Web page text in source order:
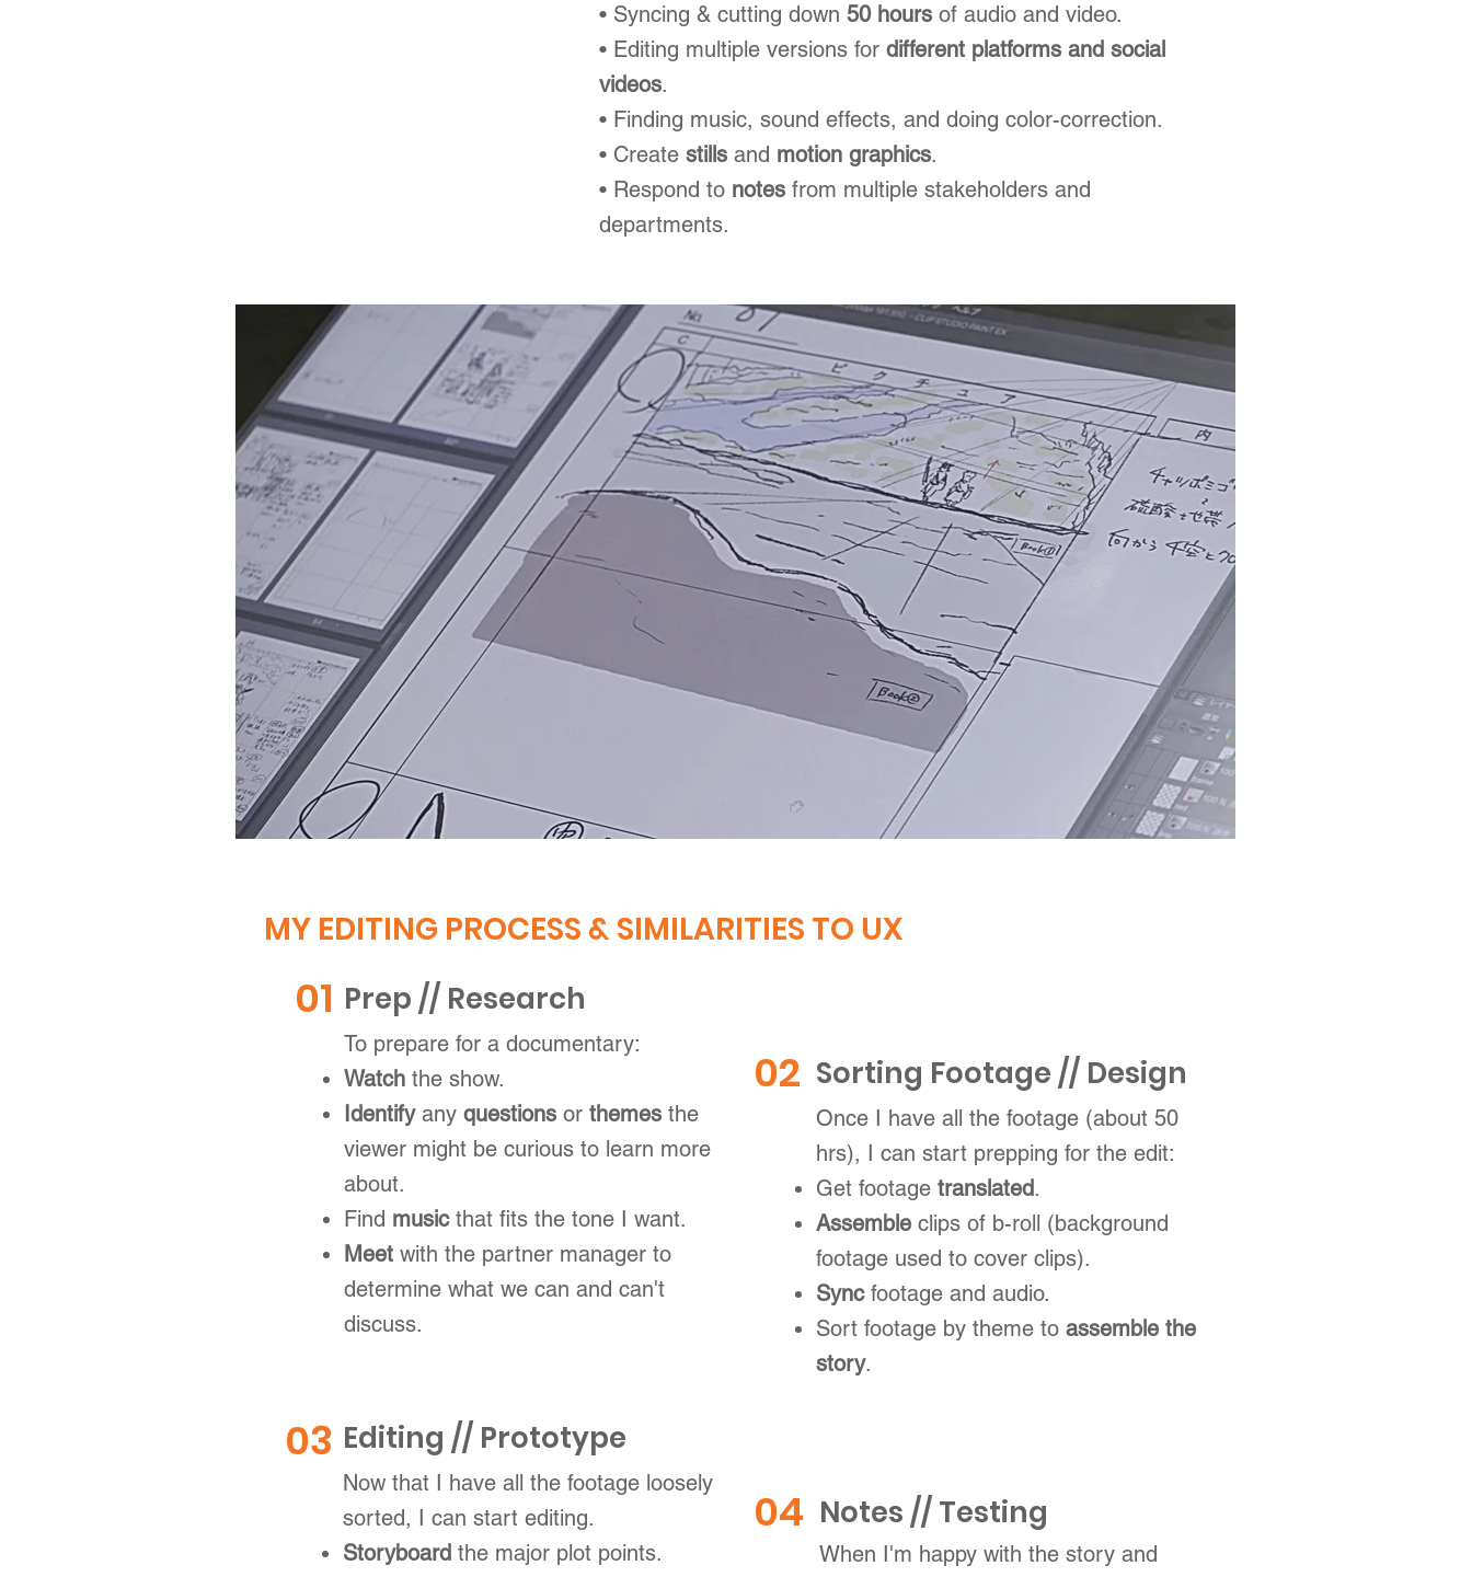
• Syncing & cutting down 50 hours of audio and video.
• Editing multiple versions for different platforms and social
videos.
• Finding music, sound effects, and doing color-correction.
• Create stills and motion graphics.
• Respond to notes from multiple stakeholders and
departments.
MY EDITING PROCESS & SIMILARITIES TO UX
01 Prep // Research
To prepare for a documentary:
Watch the show.
Identify any questions or themes the
viewer might be curious to learn more
about.
Find music that fits the tone I want.
Meet with the partner manager to
determine what we can and can't
discuss.
02 Sorting Footage // Design
Once I have all the footage (about 50
hrs), I can start prepping for the edit:
Get footage translated.
Assemble clips of b-roll (background
footage used to cover clips).
Sync footage and audio.
Sort footage by theme to assemble the
story.
03 Editing // Prototype
Now that I have all the footage loosely
sorted, I can start editing.
Storyboard the major plot points.
04 Notes // Testing
When I'm happy with the story and